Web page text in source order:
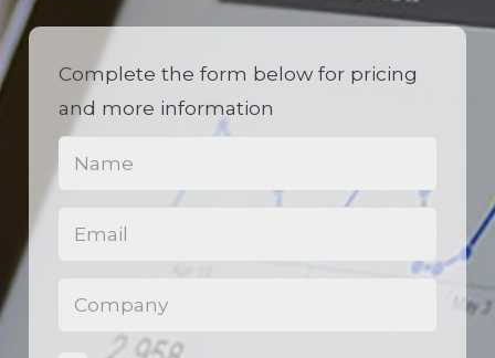
Complete the form below for pricing
and more information
Name
Email (Required)
Phone